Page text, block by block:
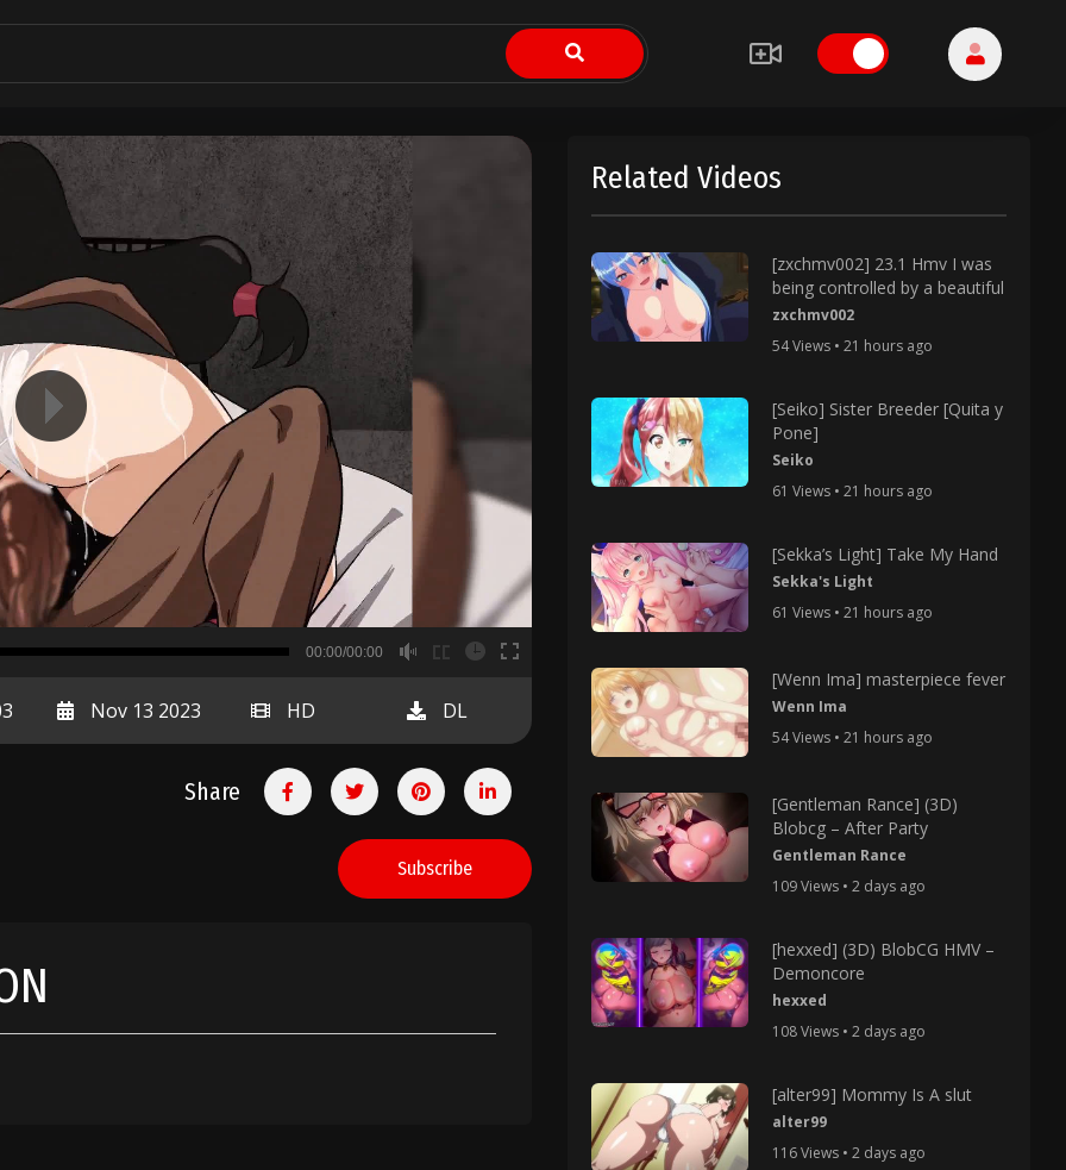
00:00
00:00/00:00
Nov 13 2023 HD DL
Share
Subscribe
Related Videos
[zxchmv002] 23.1 Hmv I was
being controlled by a beautiful
zxchmv002
54 Views • 21 hours ago
[Seiko] Sister Breeder [Quita y
Pone]
Seiko
61 Views • 21 hours ago
[Sekka’s Light] Take My Hand
Sekka's Light
61 Views • 21 hours ago
[Wenn Ima] masterpiece fever
Wenn Ima
54 Views • 21 hours ago
[Gentleman Rance] (3D)
Blobcg – After Party
Gentleman Rance
109 Views • 2 days ago
[hexxed] (3D) BlobCG HMV –
Demoncore
hexxed
108 Views • 2 days ago
[alter99] Mommy Is A slut
alter99
116 Views • 2 days ago